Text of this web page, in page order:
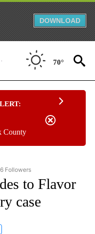
DOWNLOAD
70°
County
"AP NATIONAL NEWS" TO
6 Followers
to Flavor
case